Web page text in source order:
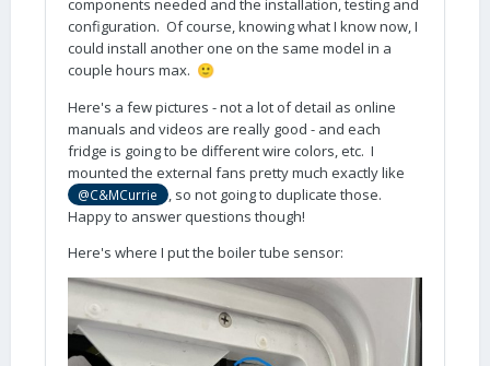
components needed and the installation, testing and
configuration. Of course, knowing what I know now, I
could install another one on the same model in a
couple hours max. 🙂
Here's a few pictures - not a lot of detail as online
manuals and videos are really good - and each
fridge is going to be different wire colors, etc. I
mounted the external fans pretty much exactly like
@C&MCurrie
, so not going to duplicate those.
Happy to answer questions though!
Here's where I put the boiler tube sensor: